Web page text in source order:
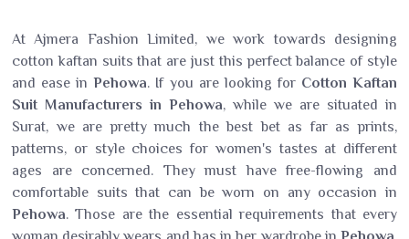
At Ajmera Fashion Limited, we work towards designing
cotton kaftan suits that are just this perfect balance of style
and ease inPehowa. If you are looking for Cotton Kaftan
Suit Manufacturers in Pehowa, while we are situated in
Surat, we are pretty much the best bet as far as prints,
patterns, or style choices for women's tastes at different
ages are concerned. They must have free-flowing and
comfortable suits that can be worn on any occasion in
Pehowa. Those are the essential requirements that every